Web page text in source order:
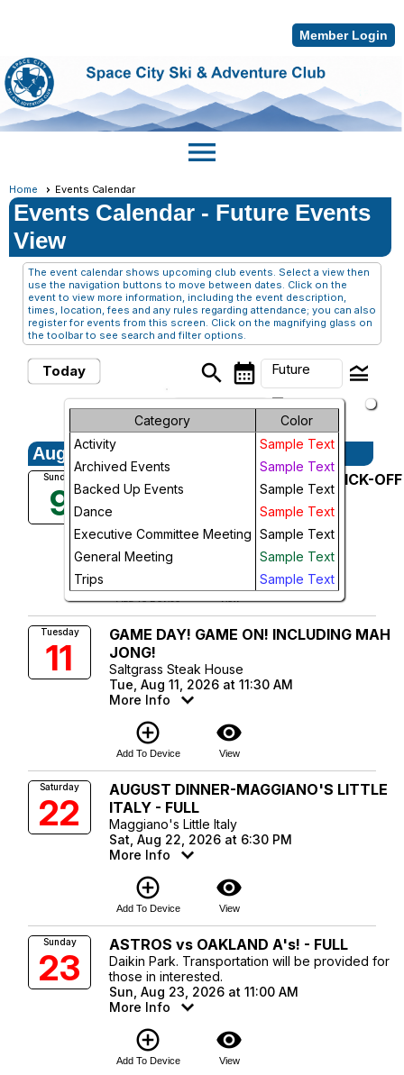
Member Login
menu
Home Events Calendar
Events Calendar - Future Events
View
The event calendar shows upcoming club events. Select a view then
use the navigation buttons to move between dates. Click on the
event to view more information, including the event description,
times, location, fees and any rules regarding attendance; you can also
register for events from this screen. Click on the magnifying glass on
the toolbar to see search and filter options.
Today search calendar_month Future
arrow_drop_down
legend_toggle
Month
Day
Category
Color
Activity
Sample Text
Archived Events
Sample Text
Backed Up Events
Sample Text
Dance
Sample Text
Executive Committee Meeting Sample Text
General Meeting
Sample Text
Trips
Sample Text
Future Events
August, 2026
Sunday
9
August General Meeting--TRIP KICK-OFF
MEETING! - FULL
Christie's Seafood
Sun, Aug 9, 2026 at 5:30 PM
Add To Device View
Tuesday
11
GAME DAY! GAME ON! INCLUDING MAH
JONG!
Saltgrass Steak House
Tue, Aug 11, 2026 at 11:30 AM
More Info
add_circle_outline
Add To Device
visibility
View
Saturday
22
AUGUST DINNER-MAGGIANO'S LITTLE
ITALY - FULL
Maggiano's Little Italy
Sat, Aug 22, 2026 at 6:30 PM
More Info
add_circle_outline
Add To Device
visibility
View
Sunday
23
ASTROS vs OAKLAND A's! - FULL
Daikin Park. Transportation will be provided for
those in interested.
Sun, Aug 23, 2026 at 11:00 AM
More Info
add_circle_outline
Add To Device
visibility
View